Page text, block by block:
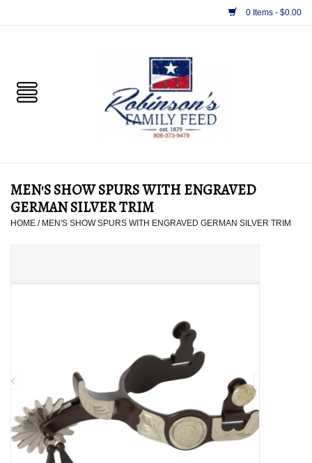
0 Items - $0.00
PET
TACK
HOME DECOR
VET SUPPLIES
MEN'S SHOW SPURS WITH ENGRAVED
GERMAN SILVER TRIM
HOME / MEN'S SHOW SPURS WITH ENGRAVED GERMAN SILVER TRIM